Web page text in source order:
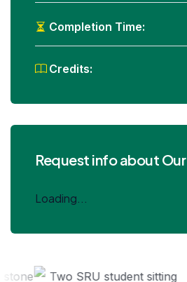
Completion Time:
Credits:
Request info about
Loading...